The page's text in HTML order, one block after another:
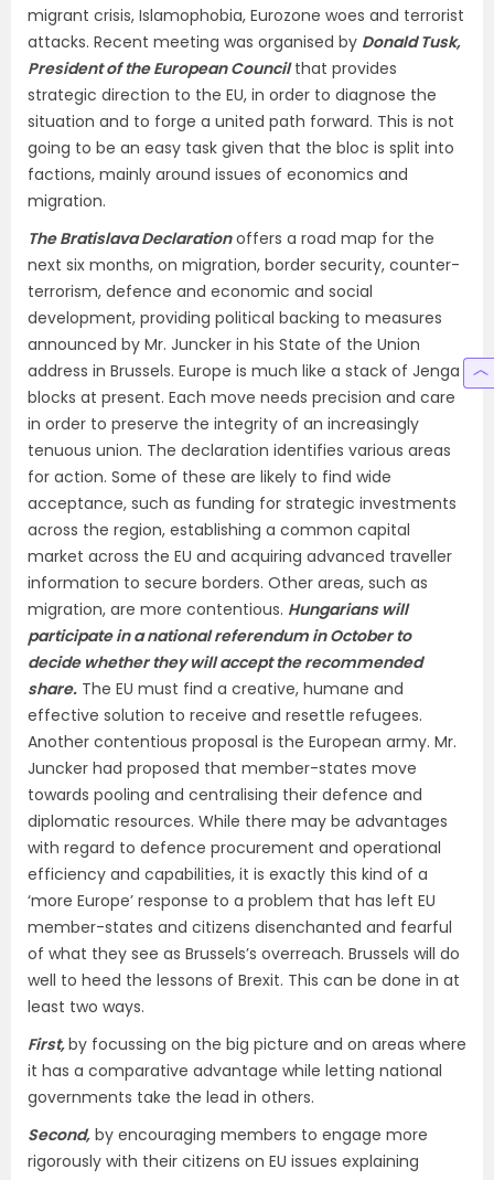
migrant crisis, Islamophobia, Eurozone woes and terrorist
attacks. Recent meeting was organised by Donald Tusk,
President of the European Councilthat provides
strategic direction to the EU, in order to diagnose the
situation and to forge a united path forward. This is not
going to be an easy task given that the bloc is split into
factions, mainly around issues of economics and
migration.
The Bratislava Declarationoffers a road map for the
next six months, on migration, border security, counter-
terrorism, defence and economic and social
development, providing political backing to measures
announced by Mr. Juncker in his State of the Union
address in Brussels. Europe is much like a stack of Jenga
blocks at present. Each move needs precision and care
in order to preserve the integrity of an increasingly
tenuous union. The declaration identifies various areas
for action. Some of these are likely to find wide
acceptance, such as funding for strategic investments
across the region, establishing a common capital
market across the EU and acquiring advanced traveller
information to secure borders. Other areas, such as
migration, are more contentious. Hungarians will
participate in a national referendum in October to
decide whether they will accept the recommended
share. The EU must find a creative, humane and
effective solution to receive and resettle refugees.
Another contentious proposal is the European army. Mr.
Juncker had proposed that member-states move
towards pooling and centralising their defence and
diplomatic resources. While there may be advantages
with regard to defence procurement and operational
efficiency and capabilities, it is exactly this kind of a
‘more Europe’ response to a problem that has left EU
member-states and citizens disenchanted and fearful
of what they see as Brussels’s overreach. Brussels will do
well to heed the lessons of Brexit. This can be done in at
least two ways.
First,by focussing on the big picture and on areas where
it has a comparative advantage while letting national
governments take the lead in others.
Second, by encouraging members to engage more
rigorously with their citizens on EU issues explaining